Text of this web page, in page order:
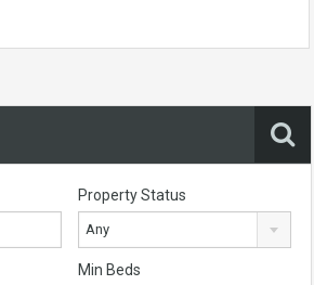
Property Status
Any
Min Beds